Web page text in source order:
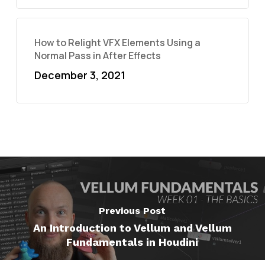
How to Relight VFX Elements Using a
Normal Pass in After Effects
December 3, 2021
Previous Post
An Introduction to Vellum and Vellum
Fundamentals in Houdini